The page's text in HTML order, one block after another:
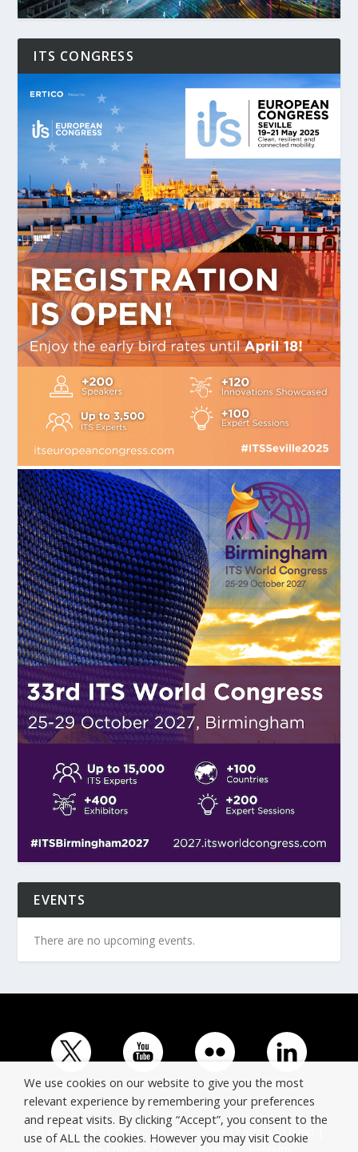
ITS CONGRESS
EVENTS
There are no upcoming events.
© Copyright ERTICO - ITS Europe | +32 (0)2 400 0700 |
We use cookies on our website to give you the most
relevant experience by remembering your preferences
and repeat visits. By clicking “Accept”, you consent to the
use of ALL the cookies. However you may visit Cookie